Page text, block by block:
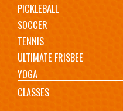
PICKLEBALL
SOCCER
TENNIS
ULTIMATE FRISBEE
YOGA
CLASSES